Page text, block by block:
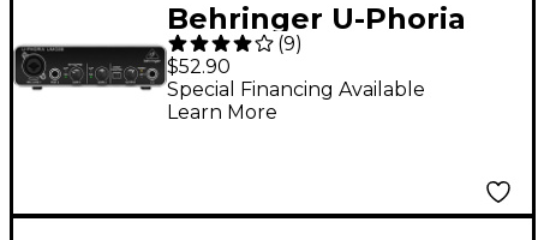
Behringer U-Phoria
UMC22 (9)
$52.90
Special Financing Available
Learn More